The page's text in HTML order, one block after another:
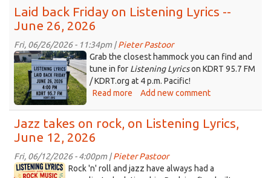
for
this
week,
July
4,
summer
and
the
Empire
Building,
on
Lyrics,
July
Laid back Friday on Listening Lyrics --
June 26, 2026
Fri, 06/26/2026 - 11:34pm |Pieter Pastoor
ChatGPT
Image
Jun
26,
2026
at
12_58_25
PM.png
Grab the closest hammock you can find and
tune in for Listening Lyricson KDRT 95.7 FM
/ KDRT.org at 4 p.m. Pacific!
Read more about
Friday
Listening
Lyrics
Add new comment
Jazz takes on rock, on Listening Lyrics,
June 12, 2026
Fri, 06/12/2026 - 4:00pm |Pieter Pastoor
9DDCCDEA-Rock 'n' roll and jazz have always had a